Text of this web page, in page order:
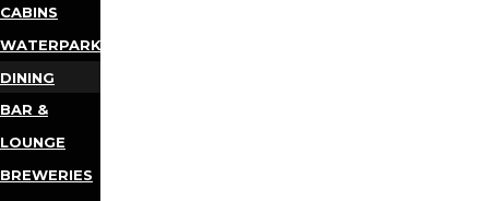
CABINS
WATERPARKS
DINING
BAR &
LOUNGE
BREWERIES